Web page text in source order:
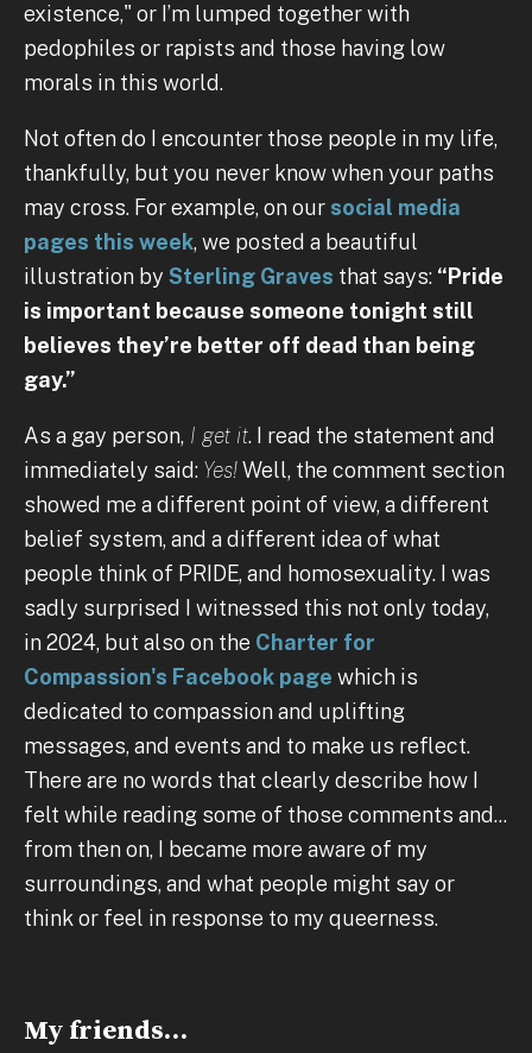
existence," or I’m lumped together with
pedophiles or rapists and those having low
morals in this world.
Not often do I encounter those people in my life,
thankfully, but you never know when your paths
may cross. For example, on our social media
pages this week, we posted a beautiful
illustration by Sterling Graves that says: “Pride
is important because someone tonight still
believes they’re better off dead than being
gay.”
As a gay person, I get it. I read the statement and
immediately said: Yes!Well, the comment section
showed me a different point of view, a different
belief system, and a different idea of what
people think of PRIDE, and homosexuality. I was
sadly surprised I witnessed this not only today,
in 2024, but also on the Charter for
Compassion's Facebook page which is
dedicated to compassion and uplifting
messages, and events and to make us reflect.
There are no words that clearly describe how I
felt while reading some of those comments and...
from then on, I became more aware of my
surroundings, and what people might say or
think or feel in response to my queerness.
My friends…